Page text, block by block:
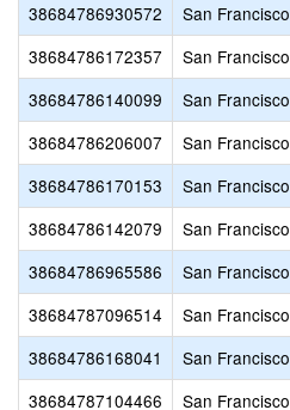
38684786930572
San Francisco
38684786172357
San Francisco
38684786140099
San Francisco
38684786206007
San Francisco
38684786170153
San Francisco
38684786142079
San Francisco
38684786965586
San Francisco
38684787096514
San Francisco
38684786168041
San Francisco
38684787104466
San Francisco